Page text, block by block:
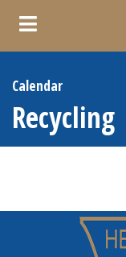
(Municipal
Calendar
Recycling